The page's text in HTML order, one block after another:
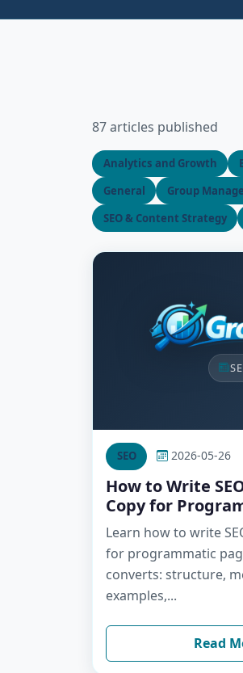
87 articles published
Analytics and Growth
General
Group
SEO & Content Strategy
SEO 2026-05-26
How to Write
Copy for
Learn how to write
for programmatic
converts: structure,
examples,...
Read